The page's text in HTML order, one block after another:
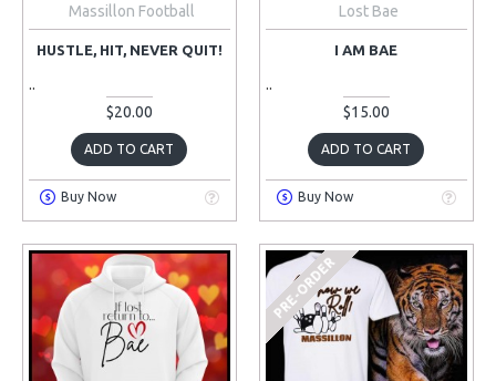
Massillon Football
HUSTLE, HIT, NEVER QUIT!
..
$20.00
ADD TO CART
Buy Now
Lost Bae
I AM BAE
..
$15.00
ADD TO CART
Buy Now
PRE-ORDER